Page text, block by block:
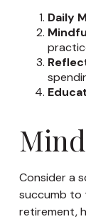
Daily
Consider a
succumb to
retirement,